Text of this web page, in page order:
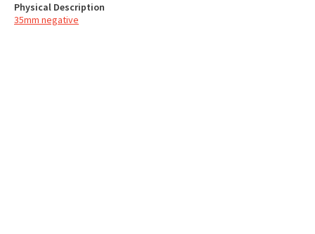
Physical Description
35mm negative